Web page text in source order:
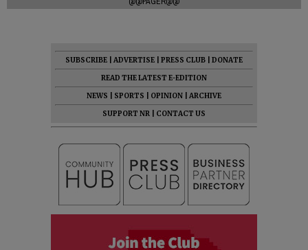
SUBSCRIBE ADVERTISE PRESS CLUB
DONATE
READ THE LATEST E-EDITION
NEWS
SPORTS OPINION
ARCHIVE
SUPPORT NR
CONTACT US